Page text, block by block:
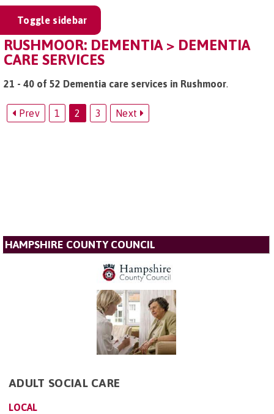
Toggle sidebar
RUSHMOOR: DEMENTIA > DEMENTIA
CARE SERVICES
21 - 40 of 52 Dementia care services in Rushmoor.
Prev 1 2 3 Next
HAMPSHIRE COUNTY COUNCIL
ADULT SOCIAL CARE
LOCAL